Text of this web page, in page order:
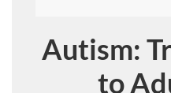
Autism:
to